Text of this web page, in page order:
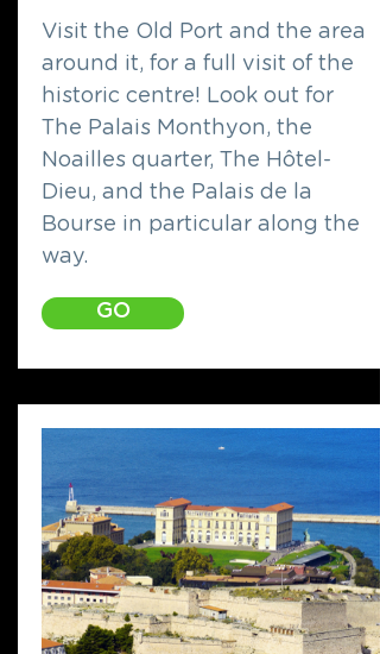
Visit the Old Port and the area
around it, for a full visit of the
historic centre! Look out for
The Palais Monthyon, the
Noailles quarter, The Hôtel-
Dieu, and the Palais de la
Bourse in particular along the
way.
GO